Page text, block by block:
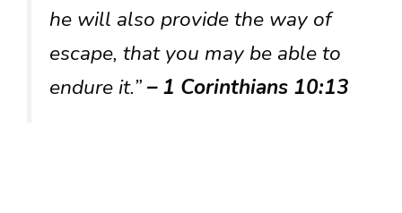
he will also provide the way of
escape, that you may be able to
endure it.”– 1 Corinthians 10:13